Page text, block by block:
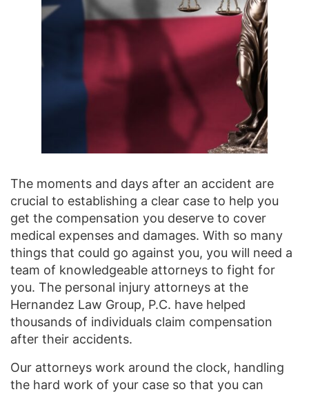
The moments and days after an accident are
crucial to establishing a clear case to help you
get the compensation you deserve to cover
medical expenses and damages. With so many
things that could go against you, you will need a
team of knowledgeable attorneys to fight for
you. The personal injury attorneys at the
Hernandez Law Group, P.C. have helped
thousands of individuals claim compensation
after their accidents.
Our attorneys work around the clock, handling
the hard work of your case so that you can